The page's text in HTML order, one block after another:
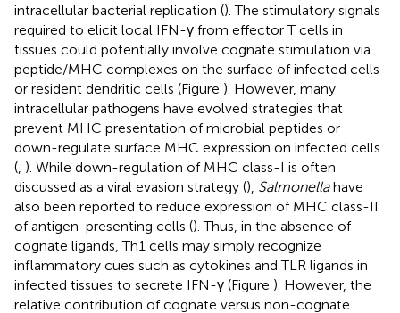
intracellular bacterial replication (). The stimulatory signals
required to elicit local IFN-γ from effector T cells in
tissues could potentially involve cognate stimulation via
peptide/MHC complexes on the surface of infected cells
or resident dendritic cells (Figure ). However, many
intracellular pathogens have evolved strategies that
prevent MHC presentation of microbial peptides or
down-regulate surface MHC expression on infected cells
( ). While down-regulation of MHC class-I is often
discussed as a viral evasion strategy (), Salmonellahave
also been reported to reduce expression of MHC class-II
of antigen-presenting cells (). Thus, in the absence of
cognate ligands, Th1 cells may simply recognize
inflammatory cues such as cytokines and TLR ligands in
infected tissues to secrete IFN-γ (Figure ). However, the
relative contribution of cognate versus non-cognate